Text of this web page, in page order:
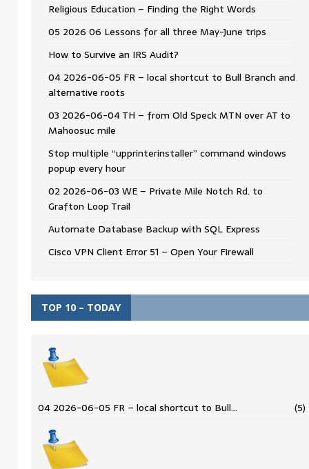
Religious Education – Finding the Right Words
05 2026 06 Lessons for all three May-June trips
How to Survive an IRS Audit?
04 2026-06-05 FR – local shortcut to Bull Branch and
alternative roots
03 2026-06-04 TH – from Old Speck MTN over AT to
Mahoosuc mile
Stop multiple “upprinterinstaller” command windows
popup every hour
02 2026-06-03 WE – Private Mile Notch Rd. to
Grafton Loop Trail
Automate Database Backup with SQL Express
Cisco VPN Client Error 51 – Open Your Firewall
TOP 10 – TODAY
04 2026-06-05 FR – local shortcut to Bull… (5)